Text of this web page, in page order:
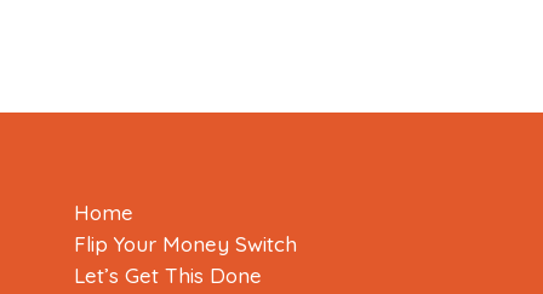
Home
Flip Your Money Switch
Let’s Get This Done